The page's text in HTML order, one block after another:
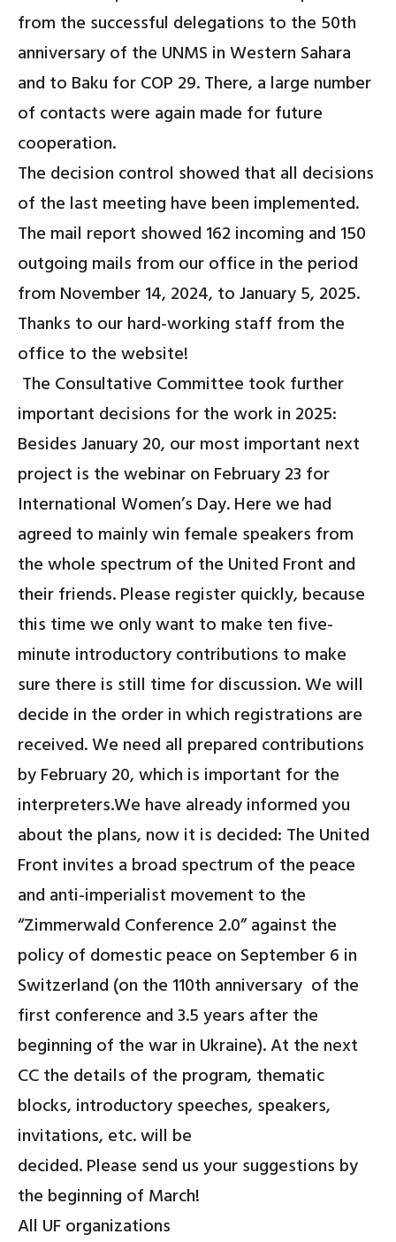
from the successful delegations to the 50th
anniversary of the UNMS in Western Sahara
and to Baku for COP 29. There, a large number
of contacts were again made for future
cooperation.
The decision control showed that all decisions
of the last meeting have been implemented.
The mail report showed 162 incoming and 150
outgoing mails from our office in the period
from November 14, 2024, to January 5, 2025.
Thanks to our hard-working staff from the
office to the website!
The Consultative Committee took further
important decisions for the work in 2025:
Besides January 20, our most important next
project is thewebinar on February 23 for
International Women’s Day.Here we had
agreed to mainly win female speakers from
the whole spectrum of the United Front and
their friends. Please register quickly, because
this time we only want to make ten five-
minute introductory contributions to make
sure there is still time for discussion. We will
decide in the order in which registrations are
received. We need all prepared contributions
by February 20, which is important for the
interpreters.We have already informed you
about the plans, now it is decided: The United
Front invites a broad spectrum of the peace
and anti-imperialist movement to the
“Zimmerwald Conference 2.0”against the
policy of domestic peace on September 6 in
Switzerland (on the 110th anniversary of the
first conference and 3.5 years after the
beginning of the war in Ukraine). At the next
CC the details of the program, thematic
blocks, introductory speeches, speakers,
invitations, etc. will be
decided. Please send us your suggestions by
the beginning of March!
All UF organizations